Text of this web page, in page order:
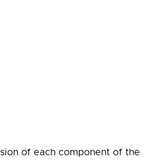
of each component of